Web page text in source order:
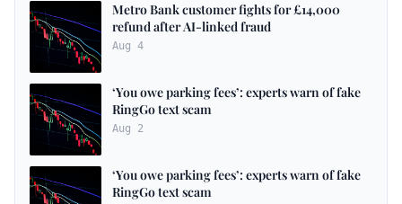
Metro Bank customer fights for £14,000
refund after AI-linked fraud
Aug 4
‘You owe parking fees’: experts warn of fake
RingGo text scam
Aug 2
‘You owe parking fees’: experts warn of fake
RingGo text scam